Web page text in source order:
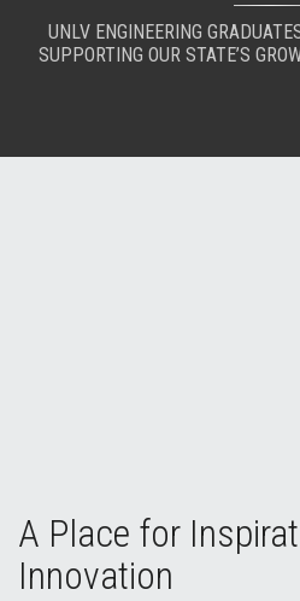
UNLV ENGINEERING
SUPPORTING OUR STATE’S
A Place for
Innovation